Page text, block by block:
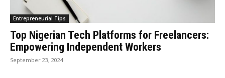
Entrepreneurial Tips
Top Nigerian Tech Platforms for Freelancers:
Empowering Independent Workers
September 23, 2024